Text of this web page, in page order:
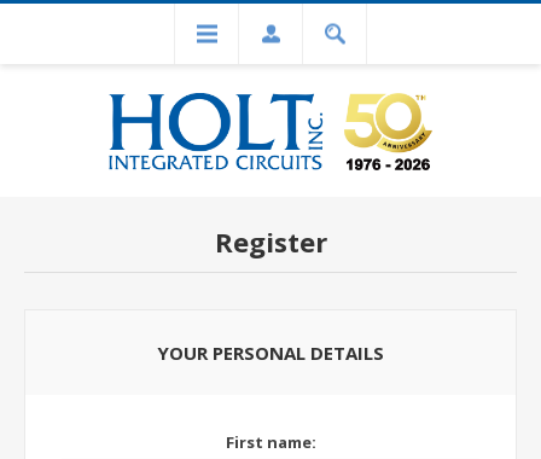
Register
YOUR PERSONAL DETAILS
First name: